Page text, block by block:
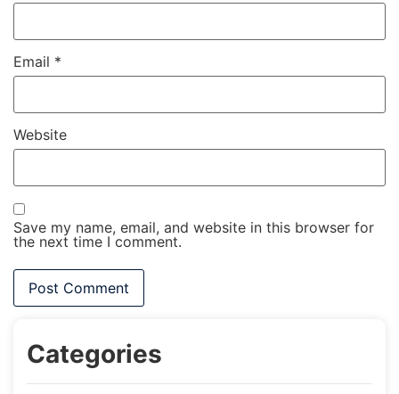
Email *
Website
Save my name, email, and website in this browser for
the next time I comment.
Categories